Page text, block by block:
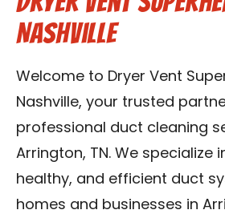
Gallery
Reviews
Blog
Franchise
Nashville
Welcome to Dryer Vent
Nashville, your trusted
professional duct cleaning
Arrington, TN. We specialize
healthy, and efficient duct
homes and businesses in